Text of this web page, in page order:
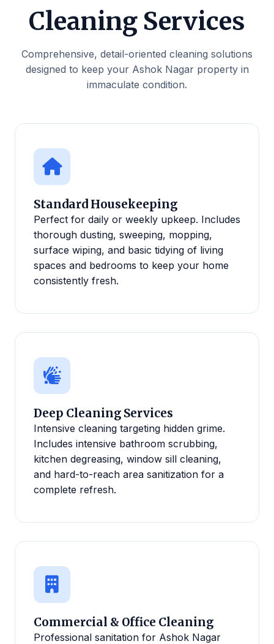
Cleaning Services
Comprehensive, detail-oriented cleaning solutions
designed to keep your Ashok Nagar property in
immaculate condition.
Standard Housekeeping
Perfect for daily or weekly upkeep. Includes
thorough dusting, sweeping, mopping,
surface wiping, and basic tidying of living
spaces and bedrooms to keep your home
consistently fresh.
Deep Cleaning Services
Intensive cleaning targeting hidden grime.
Includes intensive bathroom scrubbing,
kitchen degreasing, window sill cleaning,
and hard-to-reach area sanitization for a
complete refresh.
Commercial & Office Cleaning
Professional sanitation for Ashok Nagar